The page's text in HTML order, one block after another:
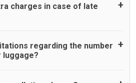
charges in case of late
from an airport, as standard, UK
passengers 45 minutes maximum
regarding the number